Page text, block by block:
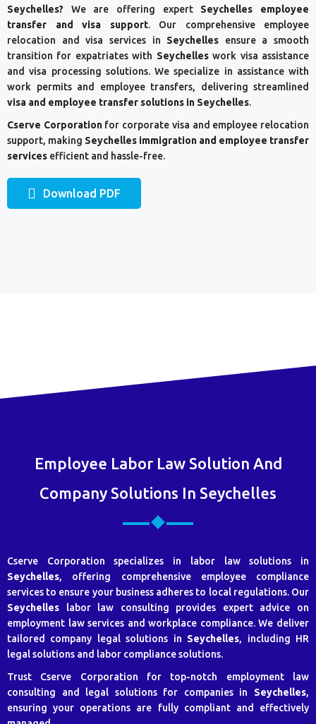
Seychelles? We are offering expert Seychelles employee
transfer and visa support. Our comprehensive employee
relocation and visa services in Seychelles ensure a smooth
transition for expatriates with Seychelleswork visa assistance
and visa processing solutions. We specialize in assistance with
work permits and employee transfers, delivering streamlined
visa and employee transfer solutions in Seychelles.
Cserve Corporationfor corporate visa and employee relocation
support, making Seychelles immigration and employee transfer
services efficient and hassle-free.
Download PDF
Employee Labor Law Solution And
Company Solutions In Seychelles
Cserve Corporation specializes in labor law solutions in
Seychelles, offering comprehensive employee compliance
services to ensure your business adheres to local regulations. Our
Seychelles labor law consulting provides expert advice on
employment law services and workplace compliance. We deliver
tailored company legal solutions in Seychelles, including HR
legal solutions and labor compliance solutions.
Trust Cserve Corporation for top-notch employment law
consulting and legal solutions for companies in Seychelles,
ensuring your operations are fully compliant and effectively